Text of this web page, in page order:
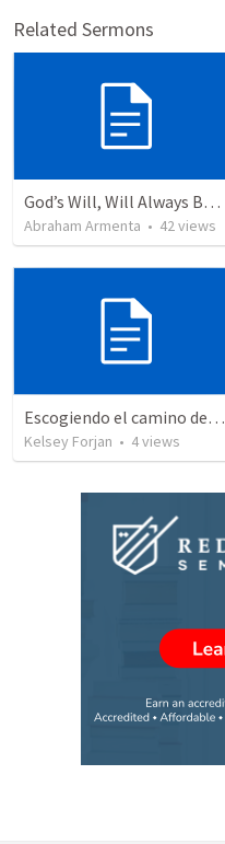
Related Sermons
God’s Will, Will Always Be Done
Abraham Armenta • 42views
Escogiendo el camino del desierto
Kelsey Forjan • 4views